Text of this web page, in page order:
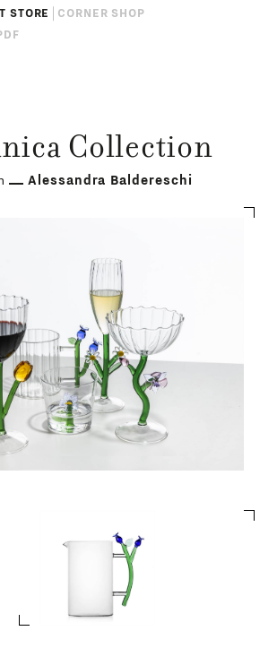
STORE
CORNER SHOP
Collection
Alessandra Baldereschi